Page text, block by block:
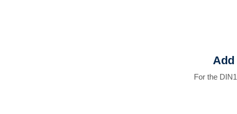
Add
For the